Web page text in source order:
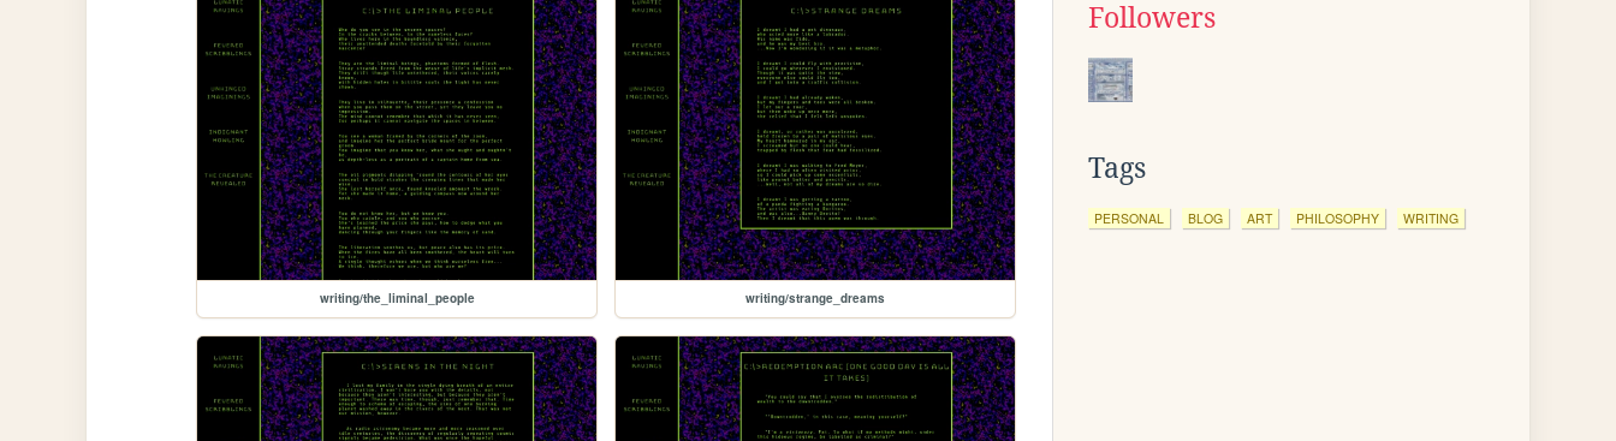
writing/the_liminal_people writing/strange_dreams
Followers
Tags
PERSONAL BLOG ART PHILOSOPHY WRITING